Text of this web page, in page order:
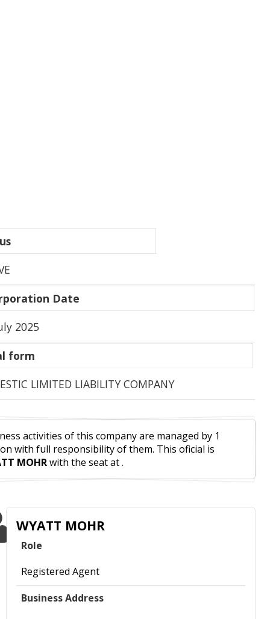
Date
2025
form
LIMITED LIABILITY COMPANY
activities of this company are managed by 1
with full responsibility of them. This oficial is
MOHRwith the seat at .
WYATT MOHR
Role
Registered Agent
Business Address